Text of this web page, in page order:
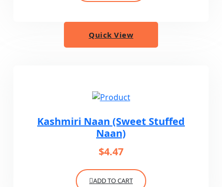
Quick View
Kashmiri Naan (Sweet Stuffed
Naan)
$4.47
ADD TO CART